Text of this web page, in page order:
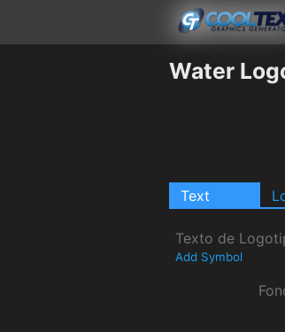
Water
Text
Texto de
Add Symbol